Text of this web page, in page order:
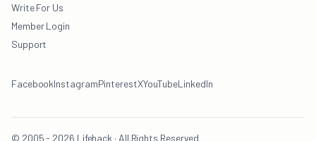
Write For Us
Member Login
Support
FacebookInstagramPinterestXYouTubeLinkedIn
© 2005 - 2026 Lifehack · All Rights Reserved